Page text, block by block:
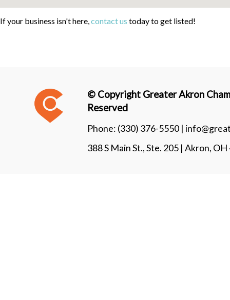
If your business isn't here,contact us today to get listed!
© Copyright Greater Akron
Reserved
Phone: (330) 376-5550 |
388 S Main St., Ste. 205 | Akron,